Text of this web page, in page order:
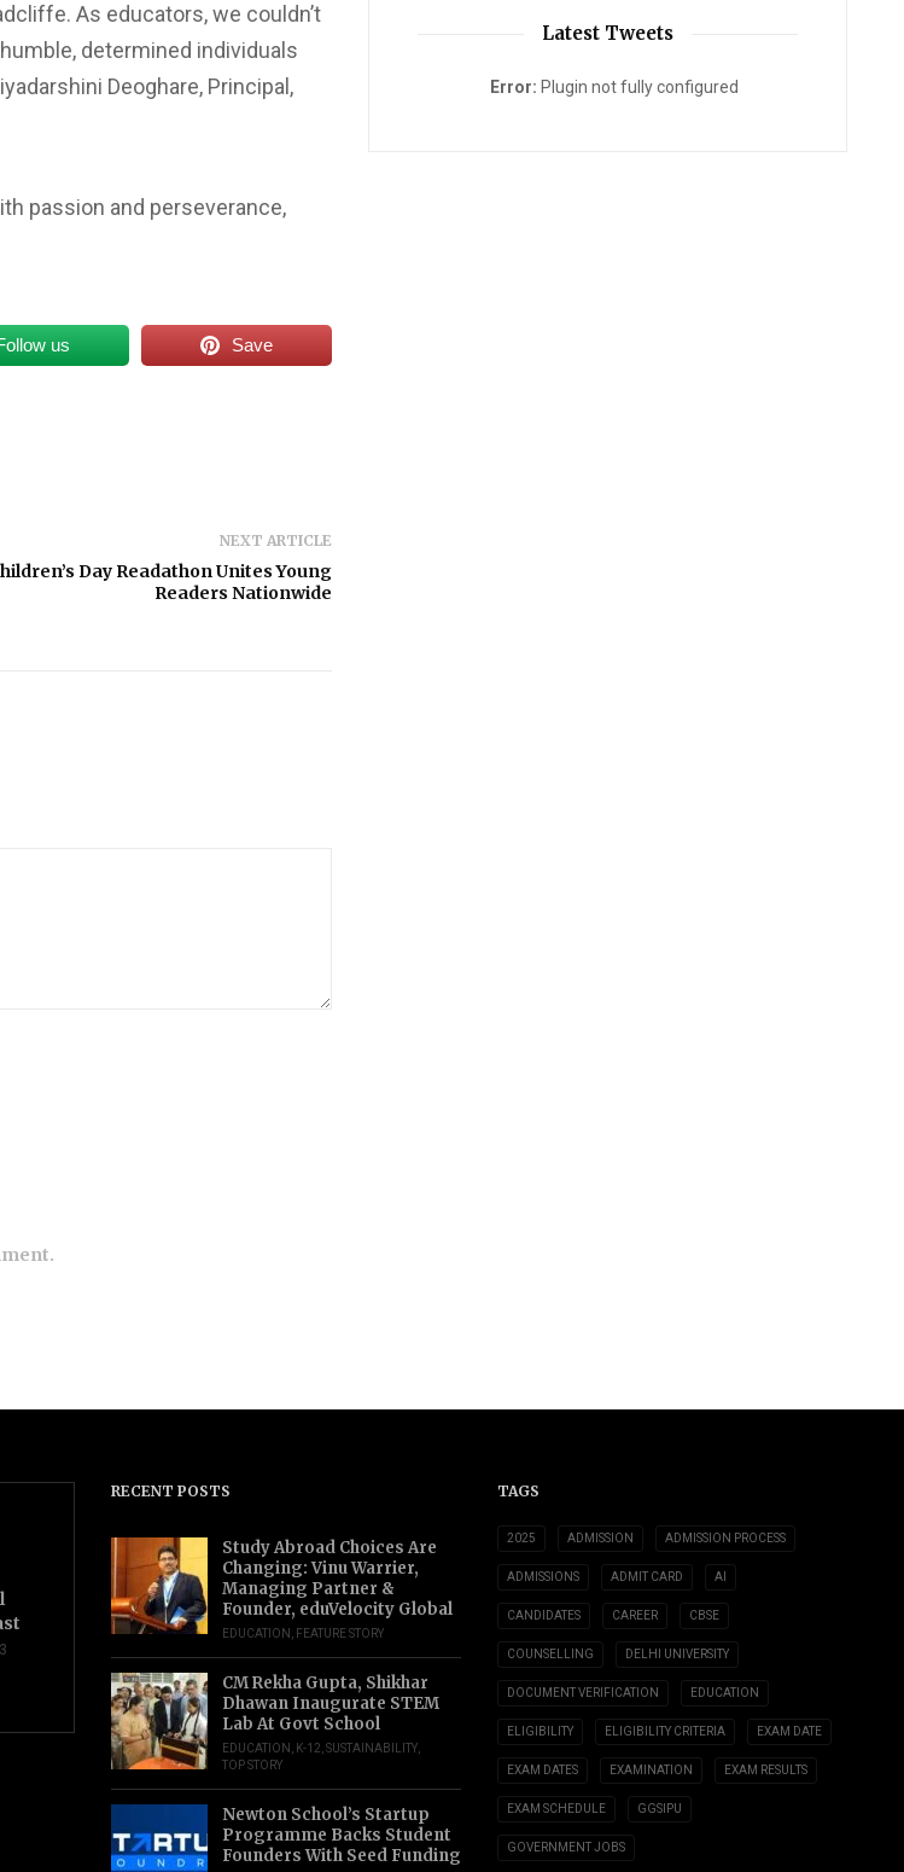
As educators, we couldn’t
determined individuals
Deoghare, Principal,
passion and perseverance,
us Save
NEXT ARTICLE
Day Readathon Unites Young
Readers Nationwide
Latest Tweets
Error: Plugin not fully configured
RECENT POSTS
Study Abroad Choices Are
Changing: Vinu Warrier,
Managing Partner &
Founder, eduVelocity Global
EDUCATION FEATURE STORY
CM Rekha Gupta, Shikhar
Dhawan Inaugurate STEM
Lab At Govt School
EDUCATION K-12 SUSTAINABILITY
TOP STORY
Newton School’s Startup
Programme Backs Student
Founders With Seed Funding
TAGS
2025 ADMISSION ADMISSION PROCESS
ADMISSIONS ADMIT CARD AI
CANDIDATES CAREER CBSE
COUNSELLING DELHI UNIVERSITY
DOCUMENT VERIFICATION EDUCATION
ELIGIBILITY ELIGIBILITY CRITERIA EXAM DATE
EXAM DATES EXAMINATION EXAM RESULTS
EXAM SCHEDULE GGSIPU
GOVERNMENT JOBS